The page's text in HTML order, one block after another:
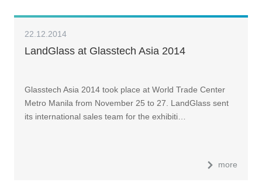
22.12.2014
LandGlass at Glasstech Asia 2014
Glasstech Asia 2014 took place at World Trade Center
Metro Manila from November 25 to 27. LandGlass sent
its international sales team for the exhibiti…
more